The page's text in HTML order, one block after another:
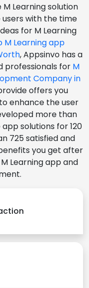
Learning solution
with the time
for M Learning
M Learning app
, Appsinvo has a
professionals for M
Company in
offers you
enhance the user
more than
solutions for 120
725 satisfied and
you get after
Learning app and